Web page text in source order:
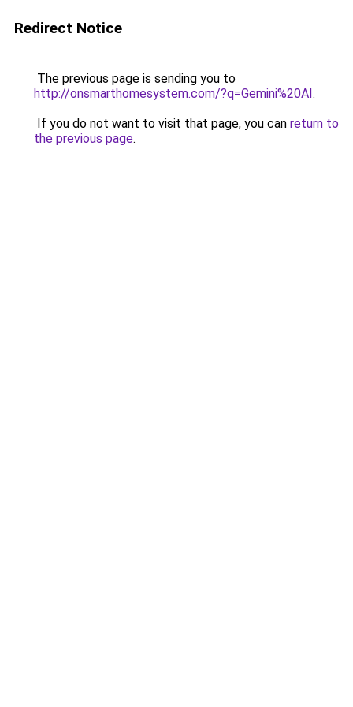
Redirect Notice
The previous page is sending you to
http://onsmarthomesystem.com/?q=Gemini%20AI.
If you do not want to visit that page, you can return to
the previous page.